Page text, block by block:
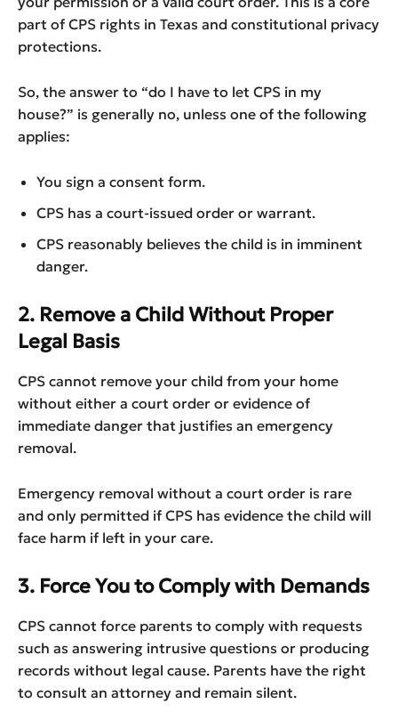
part of CPS rights in Texas and constitutional privacy
protections.
So, the answer to “do I have to let CPS in my
house?” is generally no, unless one of the following
applies:
You sign a consent form.
CPS has a court-issued order or warrant.
CPS reasonably believes the child is in imminent
danger.
2. Remove a Child Without Proper
Legal Basis
CPS cannot remove your child from your home
without either a court order or evidence of
immediate danger that justifies an emergency
removal.
Emergency removal without a court order is rare
and only permitted if CPS has evidence the child will
face harm if left in your care.
3. Force You to Comply with Demands
CPS cannot force parents to comply with requests
such as answering intrusive questions or producing
records without legal cause. Parents have the right
to consult an attorney and remain silent.